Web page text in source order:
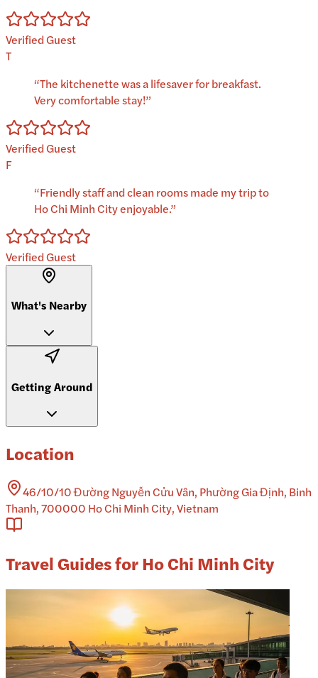
Verified Guest
T
“The kitchenette was a lifesaver for breakfast.
Very comfortable stay!”
Verified Guest
F
“Friendly staff and clean rooms made my trip to
Ho Chi Minh City enjoyable.”
Verified Guest
What's Nearby
Getting Around
Location
46/10/10 Đường Nguyễn Cửu Vân, Phường Gia Định, Binh
Thanh, 700000 Ho Chi Minh City, Vietnam
Travel Guides for Ho Chi Minh City